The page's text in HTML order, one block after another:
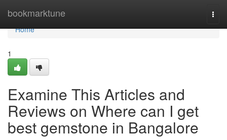
bookmarktune
Home
Home
1
Examine This Articles and
Reviews on Where can I get
best gemstone in Bangalore